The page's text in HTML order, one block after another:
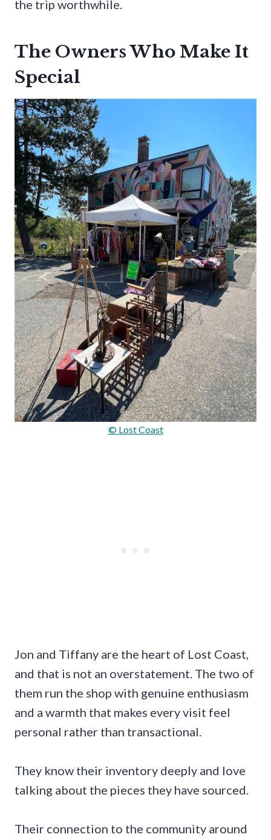
the trip worthwhile.
The Owners Who Make It
Special
© Lost Coast
Jon and Tiffany are the heart of Lost Coast,
and that is not an overstatement. The two of
them run the shop with genuine enthusiasm
and a warmth that makes every visit feel
personal rather than transactional.
They know their inventory deeply and love
talking about the pieces they have sourced.
Their connection to the community around